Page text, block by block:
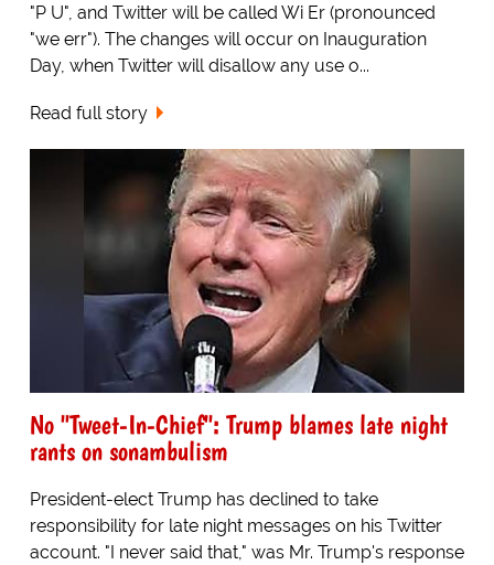
"P U", and Twitter will be called Wi Er (pronounced
"we err"). The changes will occur on Inauguration
Day, when Twitter will disallow any use o...
Read full story
No "Tweet-In-Chief": Trump blames late night
rants on sonambulism
President-elect Trump has declined to take
responsibility for late night messages on his Twitter
account. "I never said that," was Mr. Trump's response